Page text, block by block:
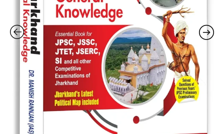
All
Other
Jharkhand
Competitive
Jharkhand
Latest
Political